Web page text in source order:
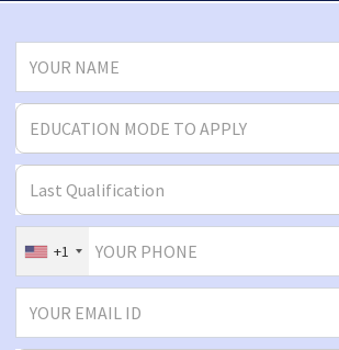
EDUCATION MODE TO APPLY
Last Qualification
+1